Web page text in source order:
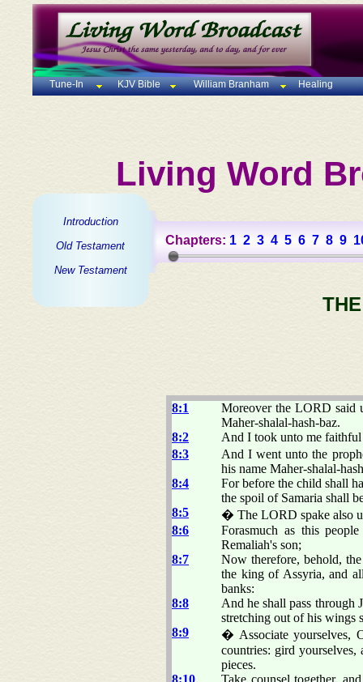
Tune-In KJV Bible William Branham Healing
Living Word
Introduction
Old Testament
New Testament
Chapters: 1 2 3 4 5 6 7 8 9
8:1
Moreover the LORD said
Maher-shalal-hash-baz.
8:2
And I took unto me faithful
8:3
And I went unto the
his name Maher-shalal-
8:4
For before the child shall
the spoil of Samaria shall
8:5
� The LORD spake also
8:6
Forasmuch as this
Remaliah's son;
8:7
Now therefore, behold,
the king of Assyria, and
banks:
8:8
And he shall pass through
stretching out of his wings
8:9
� Associate yourselves,
countries: gird
pieces.
8:10
Take counsel together,